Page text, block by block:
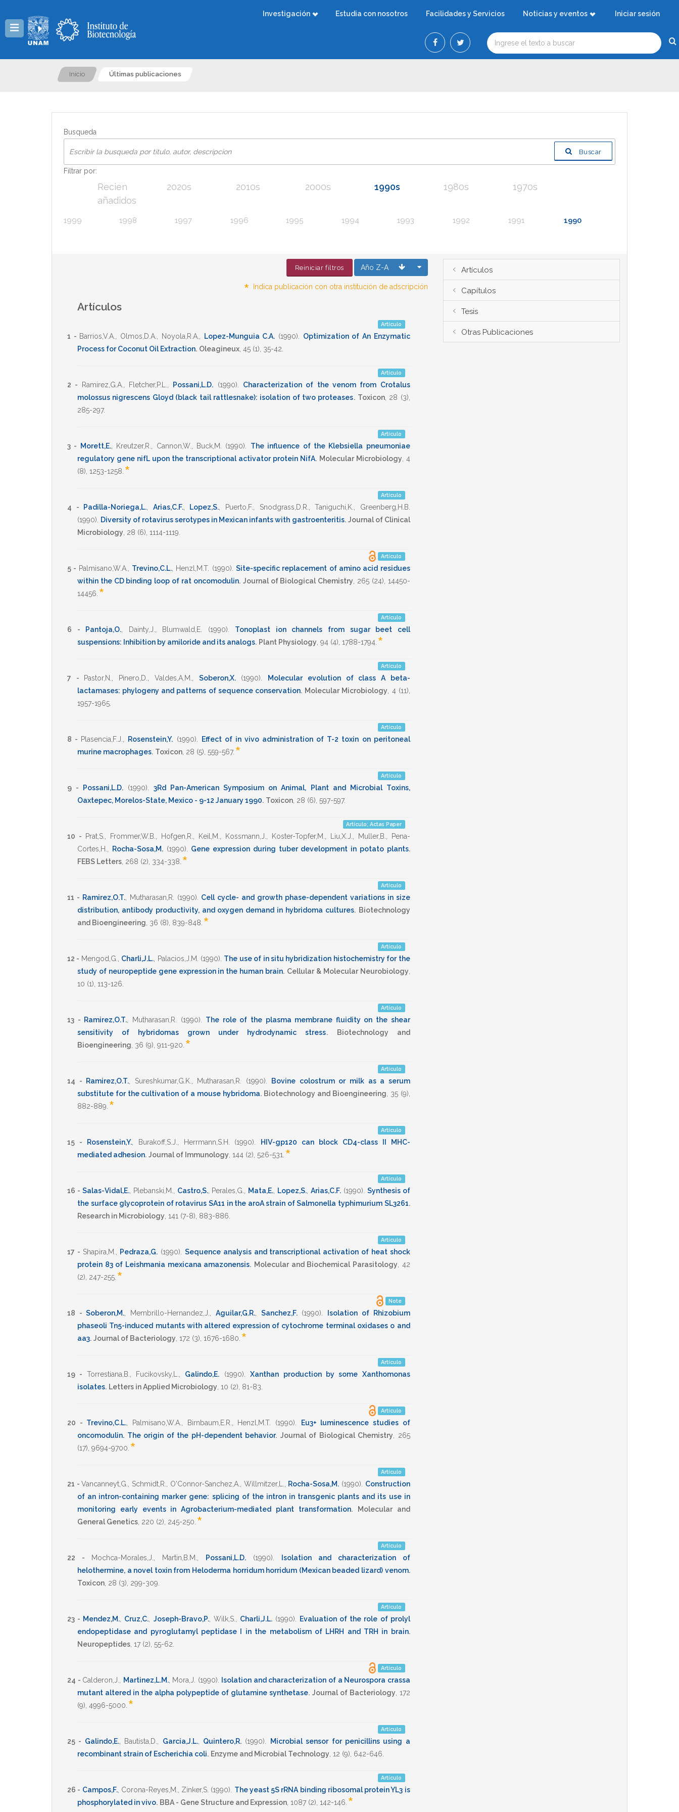
Investigación Estudia con nosotros Facilidades y Servicios Noticias y eventos Iniciar sesión
Inicio Últimas publicaciones
Busqueda
Buscar
Filtrar por:
Recien
añadidos
2020s 2010s 2000s 1990s 1980s 1970s
1999 1998 1997 1996 1995 1994 1993 1992 1991 1990
Reiniciar filtros
* Indica publicación con otra institución de adscripción
Artículos
Artículo
1 - Barrios,V.A. Olmos,D.A. Noyola,R.A. Lopez-Munguia C.A. (1990)
Optimization of An Enzymatic
Process for Coconut Oil Extraction. Oleagineux 45 (1), 35-42
Artículo
2 - Ramirez,G.A. Fletcher,P.L. Possani,L.D. (1990)
Characterization of the venom from Crotalus
molossus nigrescens Gloyd (black tail rattlesnake): isolation of two proteases. Toxicon, 28 (3),
285-297.
Artículo
3 - Morett,E., Kreutzer,R. Cannon,W. Buck,M. (1990)
The influence of the Klebsiella pneumoniae
regulatory gene nifL upon the transcriptional activator protein NifA. Molecular Microbiology 4
(8), 1253-1258 *
Artículo
4 - Padilla-Noriega,L. Arias,C.F., Lopez,S. Puerto,F. Snodgrass,D.R. ,Taniguchi,K.
Greenberg,H.B.
(1990)
Diversity of rotavirus serotypes in Mexican infants with gastroenteritis. Journal of Clinical
Microbiology 28 (6), 1114-1119
Artículo
5 - Palmisano,W.A. Trevino,C.L. Henzl,M.T. (1990) .Site-specific replacement of amino acid residues
within the CD binding loop of rat oncomodulin. Journal of Biological Chemistry 265 (24), 14450-
14456 *
Artículo
6 - Pantoja,O. Dainty,J. Blumwald,E. (1990)
Tonoplast ion channels from sugar beet cell
suspensions: Inhibition by amiloride and its analogs. Plant Physiology 94 (4), 1788-1794 *
Artículo
7 - Pastor,N. Pinero,D. Valdes,A.M. Soberon,X. (1990)
Molecular evolution of class A beta-
lactamases: phylogeny and patterns of sequence conservation. Molecular Microbiology 4(11),
1957-1965
Artículo
8 - Plasencia,F.J. Rosenstein,Y. (1990)
Effect of in vivo administration of T-2 toxin on peritoneal
murine macrophages. Toxicon 28 (5), 559-567. *
Artículo
9 - Possani,L.D. (1990) .3Rd Pan-American Symposium on Animal, Plant and Microbial Toxins,
Oaxtepec, Morelos-State, Mexico - 9-12 January 1990. Toxicon 28 (6), 597-597.
Artículo; Actas Paper
10 - Prat,S. Frommer,W.B. Hofgen,R. Keil,M. Kossmann,J. Koster-Topfer,M. Liu,X.J. Muller,B.
Pena-
Cortes,H.
Rocha-Sosa,M. (1990) Gene expression during tuber development in potato plants.
FEBS Letters 268 (2), 334-338 *
Artículo
11 - Ramirez,O.T., Mutharasan,R. (1990)
Cell cycle- and growth phase-dependent variations in size
distribution, antibody productivity, and oxygen demand in hybridoma cultures. Biotechnology
and Bioengineering 36 (8), 839-848 *
Artículo
12 - Mengod,G. Charli,J.L. Palacios,J.M. (1990) The use of in situ hybridization histochemistry for the
study of neuropeptide gene expression in the human brain. Cellular & Molecular Neurobiology
10 (1), 113-126
Artículo
13 - Ramirez,O.T. Mutharasan,R. (1990)
The role of the plasma membrane fluidity on the shear
sensitivity of hybridomas grown under hydrodynamic stress.
Biotechnology and
Bioengineering 36 (9), 911-920 *
Artículo
14 - Ramirez,O.T. Sureshkumar,G.K. Mutharasan,R. (1990)
Bovine colostrum or milk as a serum
substitute for the cultivation of a mouse hybridoma. Biotechnology and Bioengineering 35(9),
882-889 *
Artículo
15 - Rosenstein,Y., Burakoff,S.J. Herrmann,S.H. (1990)
HIV-gp120 can block CD4-class II MHC-
mediated adhesion. Journal of Immunology 144 (2), 526-531 *
Artículo
16 - Salas-Vidal,E., Plebanski,M. Castro,S., Perales,G. Mata,E. Lopez,S. ,Arias,C.F. (1990) Synthesis of
the surface glycoprotein of rotavirus SA11 in the aroA strain of Salmonella typhimurium SL3261.
Research in Microbiology 141 (7-8), 883-886
Artículo
17 - Shapira,M. Pedraza,G. (1990) .Sequence analysis and transcriptional activation of heat shock
protein 83 of Leishmania mexicana amazonensis. Molecular and Biochemical Parasitology
42
(2), 247-255 *
Note
18 -Soberon,M. Membrillo-Hernandez,J. Aguilar,G.R., Sanchez,F. (1990)
Isolation of Rhizobium
phaseoli Tn5-induced mutants with altered expression of cytochrome terminal oxidases o and
aa3. Journal of Bacteriology 172 (3), 1676-1680 *
Artículo
19 - Torrestiana,B. Fucikovsky,L. Galindo,E. (1990) .Xanthan production by some Xanthomonas
isolates. Letters in Applied Microbiology 10 (2), 81-83
Artículo
20 - Trevino,C.L. Palmisano,W.A. Birnbaum,E.R. Henzl,M.T. (1990)
Eu3+ luminescence studies of
oncomodulin. The origin of the pH-dependent behavior. Journal of Biological Chemistry
265
(17), 9694-9700 *
Artículo
21 -Vancanneyt,G. Schmidt,R. O'Connor-Sanchez,A. Willmitzer,L. Rocha-Sosa,M. (1990)
Construction
of an intron-containing marker gene: splicing of the intron in transgenic plants and its use in
monitoring early events in Agrobacterium-mediated plant transformation.
Molecular and
General Genetics 220 (2), 245-250 *
Artículo
22 - Mochca-Morales,J. Martin,B.M. Possani,L.D. (1990)
Isolation and characterization of
helothermine, a novel toxin from Heloderma horridum horridum (Mexican beaded lizard) venom.
Toxicon 28 (3), 299-309
Artículo
23 - Mendez,M. Cruz,C. Joseph-Bravo,P., Wilk,S. Charli,J.L. (1990)
Evaluation of the role of prolyl
endopeptidase and pyroglutamyl peptidase I in the metabolism of LHRH and TRH in brain.
Neuropeptides 17 (2), 55-62
Artículo
24 - Calderon,J. Martinez,L.M., Mora,J. (1990)
Isolation and characterization of a Neurospora crassa
mutant altered in the alpha polypeptide of glutamine synthetase. Journal of Bacteriology 172
(9), 4996-5000 *
Artículo
25 - Galindo,E., Bautista,D. Garcia,J.L., Quintero,R. (1990)
Microbial sensor for penicillins using a
recombinant strain of Escherichia coli. Enzyme and Microbial Technology 12 (9), 642-646
Artículo
26 - Campos,F., Corona-Reyes,M. Zinker,S. (1990)
The yeast 5S rRNA binding ribosomal protein YL3 is
phosphorylated in vivo. BBA - Gene Structure and Expression 1087 (2), 142-146 *
Artículos
Capítulos
Tesis
Otras Publicaciones